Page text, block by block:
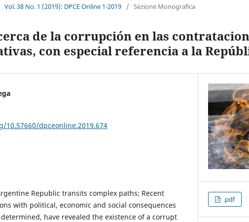
Vol. 38 No. 1 (2019): DPCE Online 1-2019 / Sezione Monografica
de la corrupción en las
con especial referencia a la
10.57660/dpceonline.2019.674
Republic transits complex paths; Recent
with political, economic and social consequences
have revealed the existence of a corrupt
.pdf